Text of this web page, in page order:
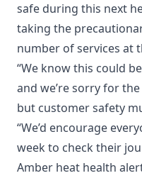
safe during this next
taking the
number of services at
“We know this could
and we’re sorry for
but customer safety
“We’d encourage
week to check their
Amber heat health